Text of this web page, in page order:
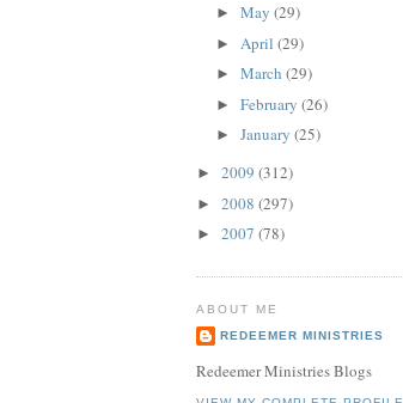
► May (29)
► April (29)
► March (29)
► February (26)
► January (25)
► 2009 (312)
► 2008 (297)
► 2007 (78)
ABOUT ME
REDEEMER MINISTRIES
Redeemer Ministries Blogs